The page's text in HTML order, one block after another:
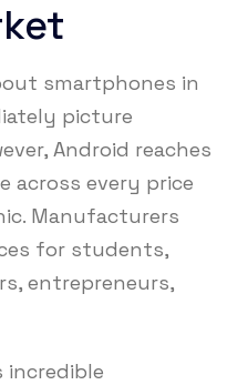
smartphones in
picture
Android reaches
across every price
Manufacturers
for students,
entrepreneurs,
incredible